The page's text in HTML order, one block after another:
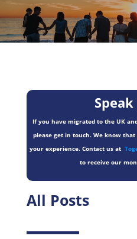
If you have migrated to the UK
please get in touch. We know
your experience. Contact us at
to receive our
All Posts